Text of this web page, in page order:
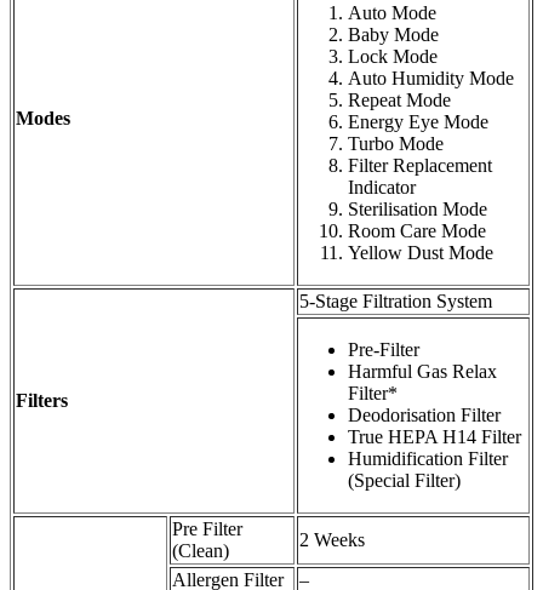
Modes
Auto Mode
Baby Mode
Lock Mode
Auto Humidity Mode
Repeat Mode
Energy Eye Mode
Turbo Mode
Filter Replacement
Indicator
Sterilisation Mode
Room Care Mode
Yellow Dust Mode
Filters
5-Stage Filtration System
Pre-Filter
Harmful Gas Relax
Filter*
Deodorisation Filter
True HEPA H14 Filter
Humidification Filter
(Special Filter)
Pre Filter
(Clean)
2 Weeks
Allergen Filter
–